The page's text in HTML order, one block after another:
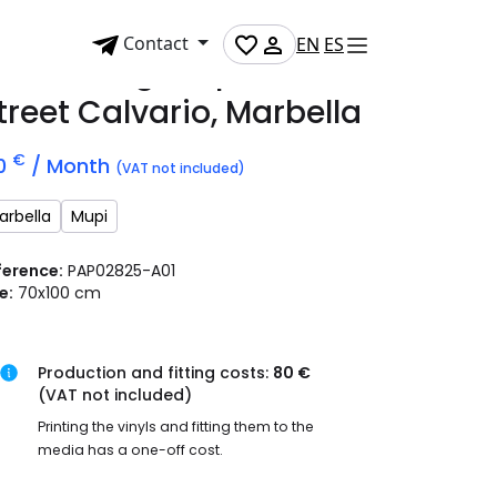
Contact EN ES
mupi on
Calvario, Marbella
€ / Month (VAT not included)
Mupi
PAP02825-A01
70x100 cm
Production and fitting costs: 80 €
(VAT not included)
Printing the vinyls and fitting them to the
media has a one-off cost.